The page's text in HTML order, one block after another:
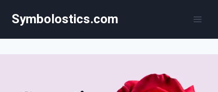
Symbolostics.com